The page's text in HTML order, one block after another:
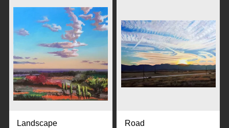
Landscape Road